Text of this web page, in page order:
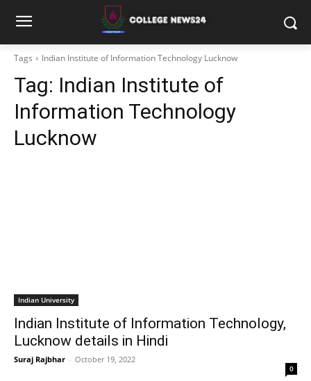
Tags Indian Institute of Information Technology Lucknow
Tag: Indian Institute of
Information Technology
Lucknow
Indian University
Indian Institute of Information Technology,
Lucknow details in Hindi
Suraj Rajbhar - October 19, 2022
0